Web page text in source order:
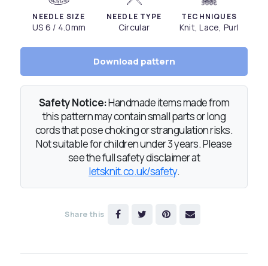
NEEDLE SIZE
US 6 / 4.0mm
NEEDLE TYPE
Circular
TECHNIQUES
Knit, Lace, Purl
Download pattern
Safety Notice:Handmade items made from
this pattern may contain small parts or long
cords that pose choking or strangulation risks.
Not suitable for children under 3 years. Please
see the full safety disclaimer at
letsknit.co.uk/safety.
Share this